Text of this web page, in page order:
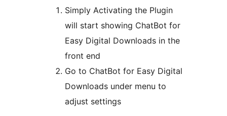
Simply Activating the Plugin
will start showing ChatBot for
Easy Digital Downloads in the
front end
Go to ChatBot for Easy Digital
Downloads under menu to
adjust settings